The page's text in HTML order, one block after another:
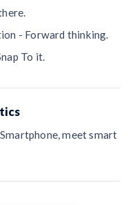
- Forward thinking.
To it.
meet smart